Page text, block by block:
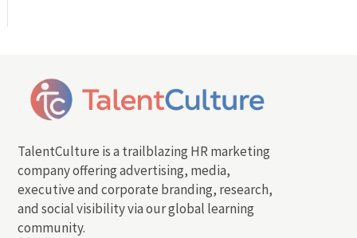
TalentCulture is a trailblazing HR marketing
company offering advertising, media,
executive and corporate branding, research,
and social visibility via our global learning
community.